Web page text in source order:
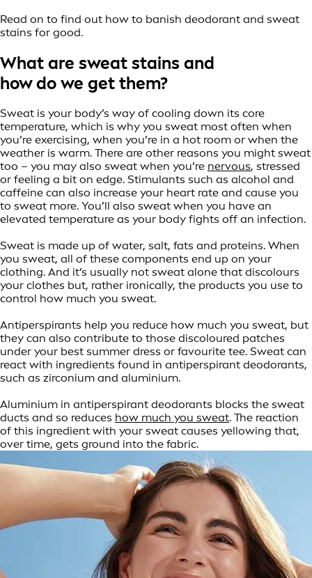
Read on to find out how to banish deodorant and sweat
stains for good.
What are sweat stains and
how do we get them?
Sweat is your body’s way of cooling down its core
temperature, which is why you sweat most often when
you’re exercising, when you’re in a hot room or when the
weather is warm. There are other reasons you might sweat
too – you may also sweat when you’re nervous, stressed
or feeling a bit on edge. Stimulants such as alcohol and
caffeine can also increase your heart rate and cause you
to sweat more. You’ll also sweat when you have an
elevated temperature as your body fights off an infection.
Sweat is made up of water, salt, fats and proteins. When
you sweat, all of these components end up on your
clothing. And it’s usually not sweat alone that discolours
your clothes but, rather ironically, the products you use to
control how much you sweat.
Antiperspirants help you reduce how much you sweat, but
they can also contribute to those discoloured patches
under your best summer dress or favourite tee. Sweat can
react with ingredients found in antiperspirant deodorants,
such as zirconium and aluminium.
Aluminium in antiperspirant deodorants blocks the sweat
ducts and so reduces how much you sweat. The reaction
of this ingredient with your sweat causes yellowing that,
over time, gets ground into the fabric.